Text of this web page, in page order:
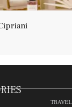
TRAVEL